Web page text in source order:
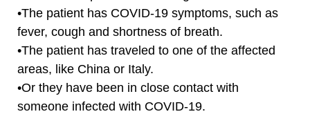
•The patient has COVID-19 symptoms, such as
fever, cough and shortness of breath.
•The patient has traveled to one of the affected
areas, like China or Italy.
•Or they have been in close contact with
someone infected with COVID-19.